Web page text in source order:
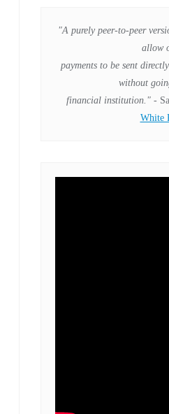
"A purely peer-to-peer
allow
payments to be sent
without
financial institution." -
White